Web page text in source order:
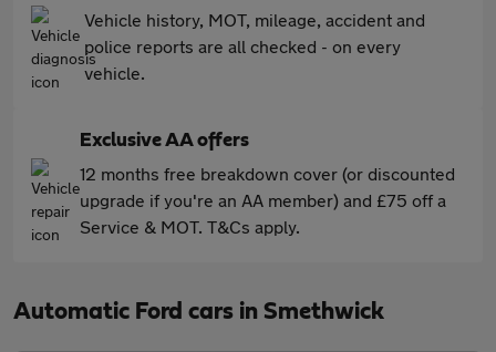
Vehicle history, MOT, mileage, accident and
police reports are all checked - on every
vehicle.
Exclusive AA offers
12 months free breakdown cover (or discounted
upgrade if you're an AA member) and £75 off a
Service & MOT. T&Cs apply.
Automatic Ford cars in Smethwick